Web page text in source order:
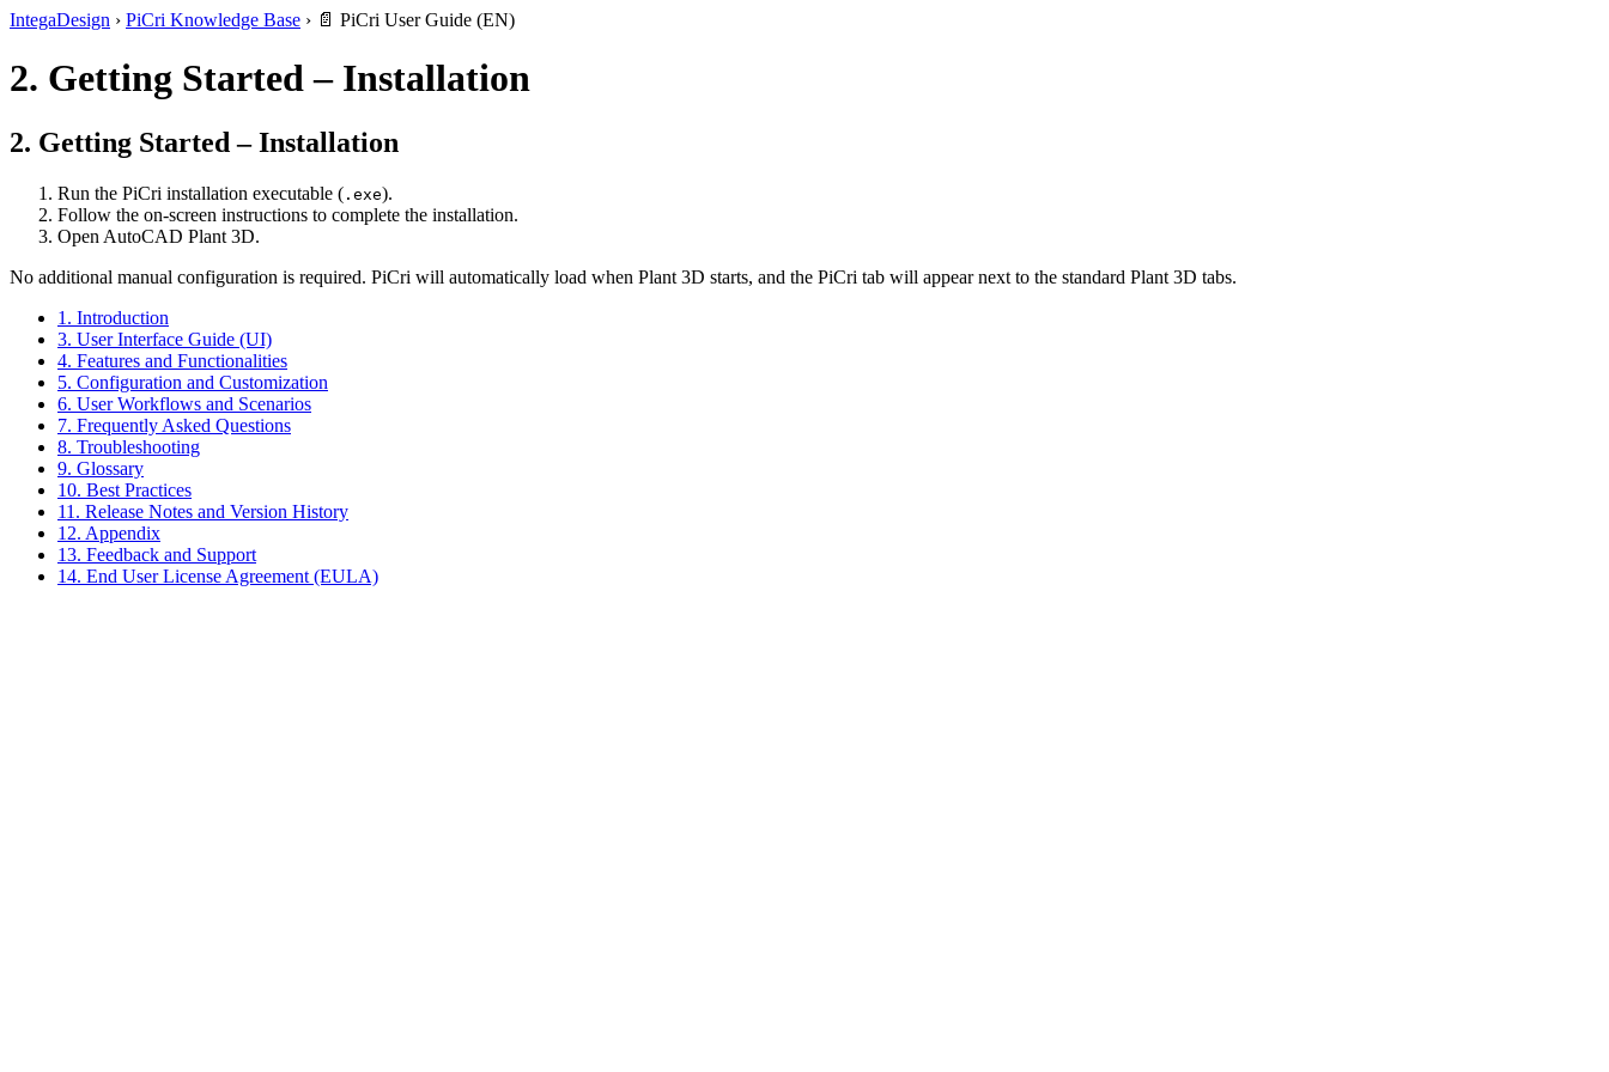
IntegaDesign › PiCri Knowledge Base › 📄 PiCri User Guide (EN)
2. Getting Started – Installation
2. Getting Started – Installation
Run the PiCri installation executable ( .exe).
Follow the on-screen instructions to complete the installation.
Open AutoCAD Plant 3D.
No additional manual configuration is required. PiCri will automatically load when Plant 3D starts, and the PiCri tab will appear next to the standard Plant 3D tabs.
1. Introduction
3. User Interface Guide (UI)
4. Features and Functionalities
5. Configuration and Customization
6. User Workflows and Scenarios
7. Frequently Asked Questions
8. Troubleshooting
9. Glossary
10. Best Practices
11. Release Notes and Version History
12. Appendix
13. Feedback and Support
14. End User License Agreement (EULA)